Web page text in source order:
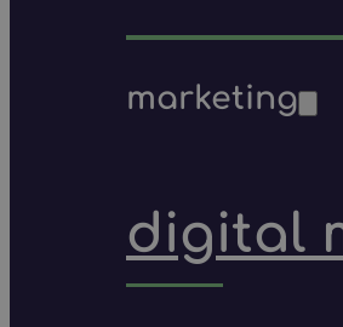
marketing
digital